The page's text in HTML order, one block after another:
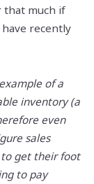
that much if
recently
of a
inventory (a
even
sales
get their foot
to pay